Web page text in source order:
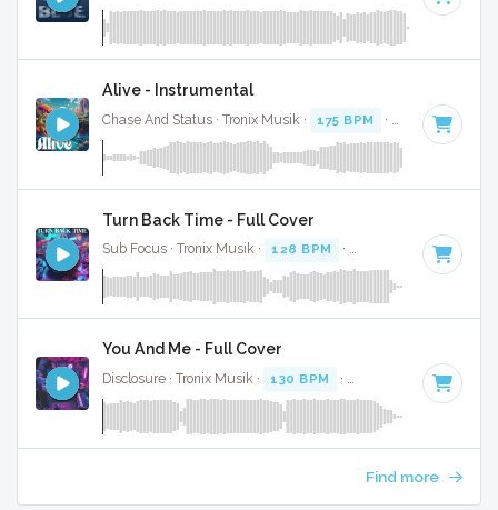
Alive - Instrumental
Chase And Status · Tronix Musik · 175 BPM · Key of F
Turn Back Time - Full Cover
Sub Focus · Tronix Musik · 128 BPM · Key of G# minor
You And Me - Full Cover
Disclosure · Tronix Musik · 130 BPM · Key of A# minor
Find more